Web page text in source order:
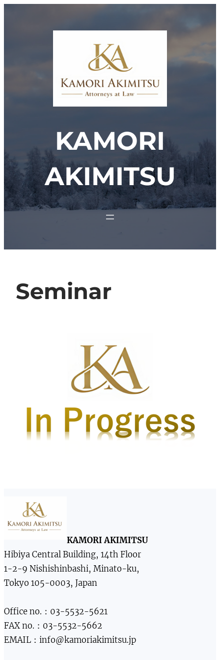
KAMORI
AKIMITSU
Seminar
KAMORI AKIMITSU
Hibiya Central Building, 14th Floor
1-2-9 Nishishinbashi, Minato-ku,
Tokyo 105-0003, Japan
Office no.：03-5532-5621
FAX no.：03-5532-5662
EMAIL：info@kamoriakimitsu.jp